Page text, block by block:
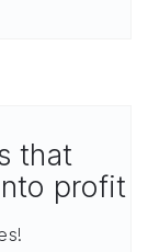
that
profit